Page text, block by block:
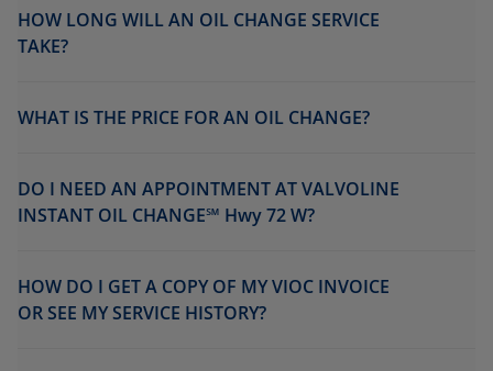
HOW LONG WILL AN OIL CHANGE SERVICE
TAKE?
WHAT IS THE PRICE FOR AN OIL CHANGE?
DO I NEED AN APPOINTMENT AT VALVOLINE
INSTANT OIL CHANGE℠ Hwy 72 W?
HOW DO I GET A COPY OF MY VIOC INVOICE
OR SEE MY SERVICE HISTORY?